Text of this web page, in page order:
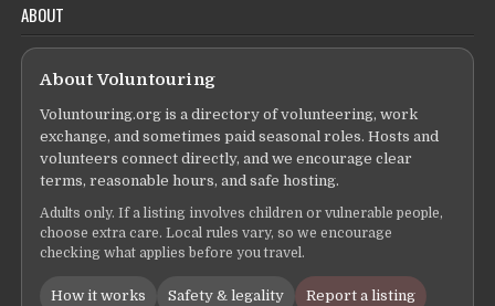
ABOUT
About Voluntouring
Voluntouring.org is a directory of volunteering, work
exchange, and sometimes paid seasonal roles. Hosts and
volunteers connect directly, and we encourage clear
terms, reasonable hours, and safe hosting.
Adults only. If a listing involves children or vulnerable people,
choose extra care. Local rules vary, so we encourage
checking what applies before you travel.
How it works Safety & legality Report a listing